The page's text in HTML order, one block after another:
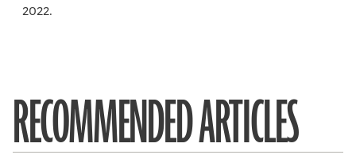
2022.
RECOMMENDED ARTICLES